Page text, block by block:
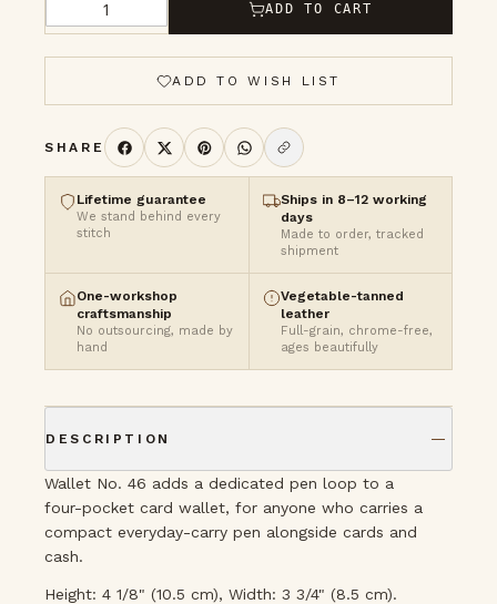
Qty
ADD TO CART
ADD TO WISH LIST
SHARE
Lifetime guarantee
We stand behind every
stitch
Ships in 8–12 working
days
Made to order, tracked
shipment
One-workshop
craftsmanship
No outsourcing, made by
hand
Vegetable-tanned
leather
Full-grain, chrome-free,
ages beautifully
DESCRIPTION
Wallet No. 46 adds a dedicated pen loop to a
four-pocket card wallet, for anyone who carries a
compact everyday-carry pen alongside cards and
cash.
Height: 4 1/8" (10.5 cm), Width: 3 3/4" (8.5 cm).